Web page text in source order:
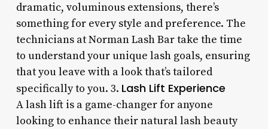
dramatic, voluminous extensions, there’s
something for every style and preference. The
technicians at Norman Lash Bar take the time
to understand your unique lash goals, ensuring
that you leave with a look that’s tailored
specifically to you. 3. Lash Lift Experience
A lash lift is a game-changer for anyone
looking to enhance their natural lash beauty